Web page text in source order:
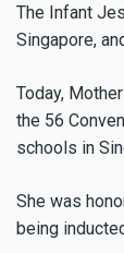
The Infant
Singapore,
Today,
the 56
schools in
She was
being